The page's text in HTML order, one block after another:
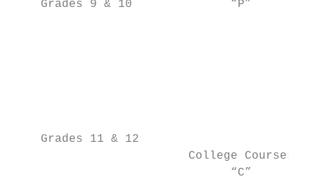
Grades 9 & 10              “P”
Grades 11 & 12
College Courses
“C”